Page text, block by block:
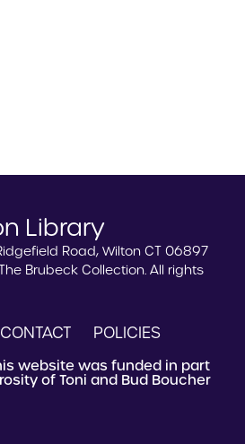
Library
Road, Wilton CT 06897
Brubeck Collection. All rights
CONTACT POLICIES
website was funded in part
of Toni and Bud Boucher